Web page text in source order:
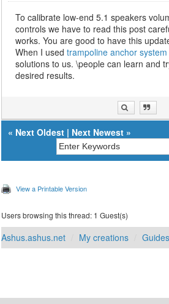
To calibrate low-end 5.1 speakers
controls we have to read this post
works. You are good to have this
When I usedtrampoline anchor system
solutions to us. \people can learn and
desired results.
« Next Oldest | Next Newest »
View a Printable Version
Users browsing this thread: 1 Guest(s)
Ashus.ashus.net My creations